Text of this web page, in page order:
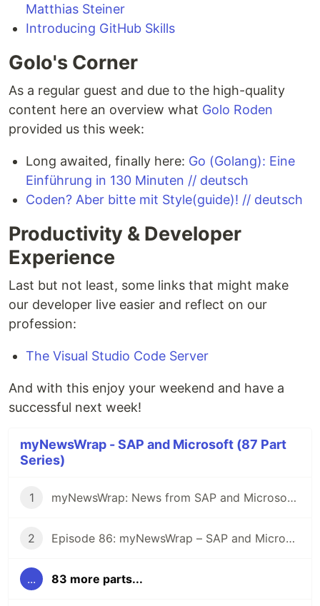
Matthias Steiner
Introducing GitHub Skills
Golo's Corner
As a regular guest and due to the high-quality
content here an overview what Golo Roden
provided us this week:
Long awaited, finally here: Go (Golang): Eine
Einführung in 130 Minuten // deutsch
Coden? Aber bitte mit Style(guide)! // deutsch
Productivity & Developer
Experience
Last but not least, some links that might make
our developer live easier and reflect on our
profession:
The Visual Studio Code Server
And with this enjoy your weekend and have a
successful next week!
myNewsWrap - SAP and Microsoft (87 Part
Series)
1 myNewsWrap: News from SAP and Microsoft - It's Season 2
2 Episode 86: myNewsWrap – SAP and Microsoft
... 83 more parts...